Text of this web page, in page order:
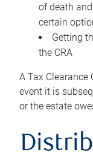
of death
certain
Getting
the CRA
A Tax Clearance
event it is
or the estate